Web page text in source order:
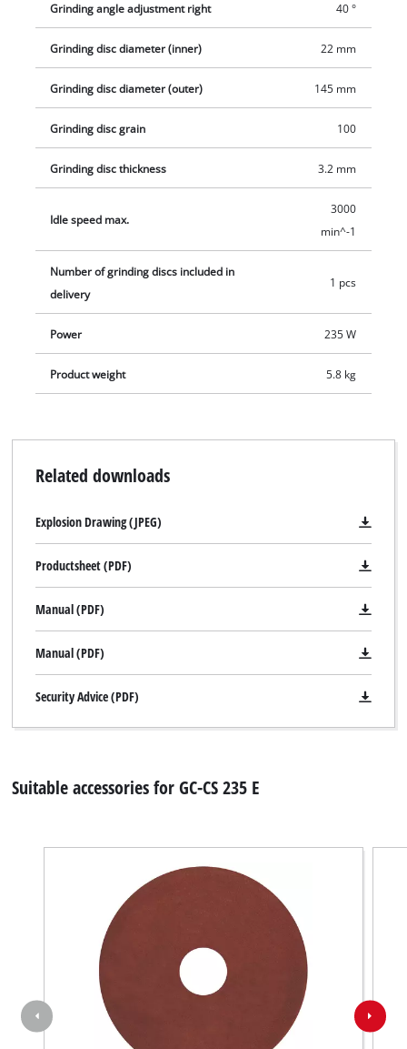
Grinding angle adjustment right 40 °
Grinding disc diameter (inner) 22 mm
Grinding disc diameter (outer) 145 mm
Grinding disc grain 100
Grinding disc thickness 3.2 mm
Idle speed max.
3000
min^-1
Number of grinding discs included in
delivery
1 pcs
Power 235 W
Product weight 5.8 kg
Related downloads
Explosion Drawing (JPEG)
Productsheet (PDF)
Manual (PDF)
Manual (PDF)
Security Advice (PDF)
Suitable accessories for GC-CS 235 E